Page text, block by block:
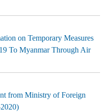
on Temporary Measures
To Myanmar Through Air
from Ministry of Foreign